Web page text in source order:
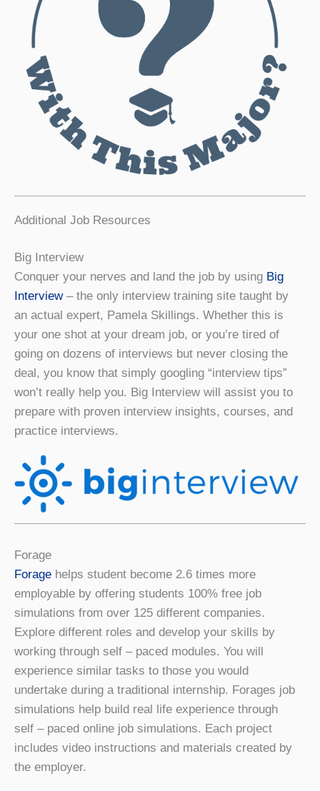
Additional Job Resources
Big Interview
Conquer your nerves and land the job by using Big
Interview– the only interview training site taught by
an actual expert, Pamela Skillings. Whether this is
your one shot at your dream job, or you’re tired of
going on dozens of interviews but never closing the
deal, you know that simply googling “interview tips”
won’t really help you. Big Interview will assist you to
prepare with proven interview insights, courses, and
practice interviews.
Forage
Forage helps student become 2.6 times more
employable by offering students 100% free job
simulations from over 125 different companies.
Explore different roles and develop your skills by
working through self – paced modules. You will
experience similar tasks to those you would
undertake during a traditional internship. Forages job
simulations help build real life experience through
self – paced online job simulations. Each project
includes video instructions and materials created by
the employer.